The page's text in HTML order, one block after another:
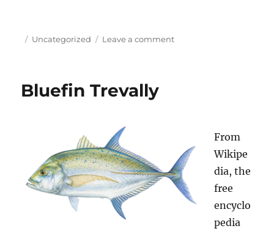
Posted
Categories
Uncategorized Leave a commenton
Bluefin Trevally
From
Wikipe
dia, the
free
encyclo
pedia